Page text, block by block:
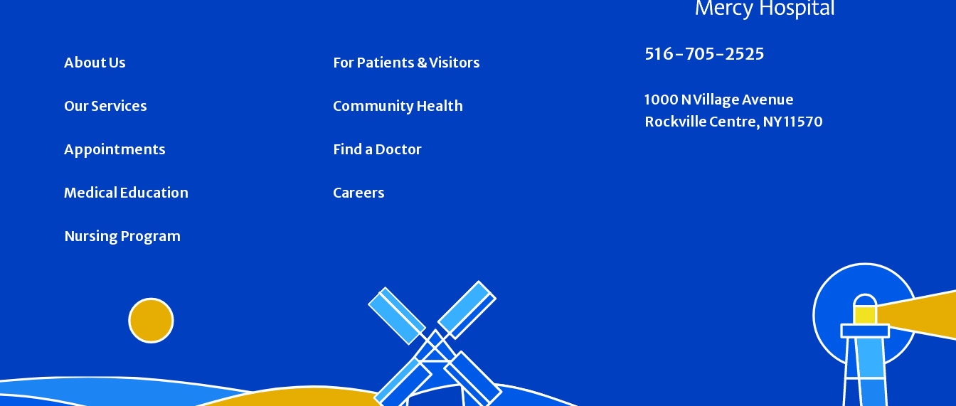
About Us For Patients & Visitors
Our Services Community Health
Appointments Find a Doctor
Medical Education Careers
Nursing Program
516-705-2525
1000 N Village Avenue
Rockville Centre, NY 11570